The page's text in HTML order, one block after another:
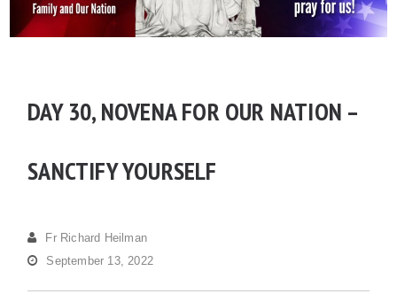
DAY 30, NOVENA FOR OUR NATION –
SANCTIFY YOURSELF
Fr Richard Heilman
September 13, 2022